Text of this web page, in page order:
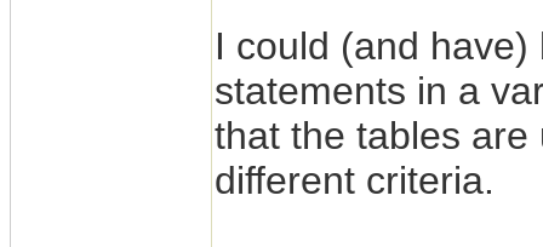
I could (and
statements in a
that the tables
different criteria.